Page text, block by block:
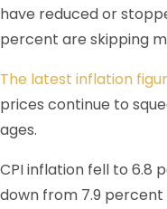
have reduced or
percent are skipping
The latest inflation
prices continue to
ages.
CPI inflation fell to 6.8
down from 7.9 percent